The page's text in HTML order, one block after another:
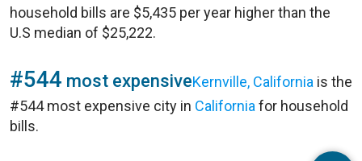
household bills are $5,435 per year higher than the
U.S median of $25,222.
#544 most expensiveKernville, California is the
#544 most expensive city in California for household
bills.